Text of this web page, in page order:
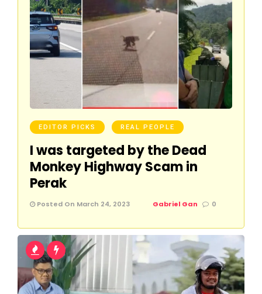
EDITOR PICKS REAL PEOPLE
I was targeted by the Dead
Monkey Highway Scam in
Perak
Posted On March 24, 2023 Gabriel Gan 0